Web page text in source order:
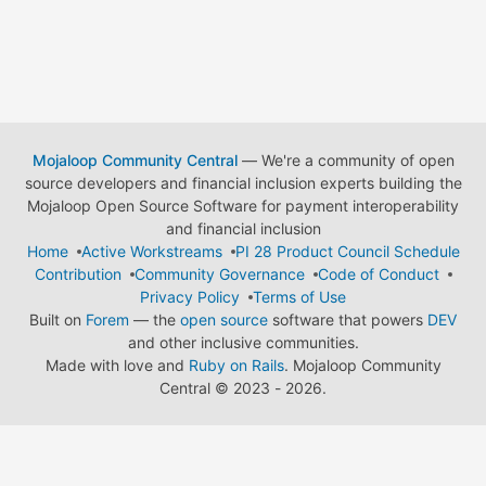
Mojaloop Community Central— We're a community of open
source developers and financial inclusion experts building the
Mojaloop Open Source Software for payment interoperability
and financial inclusion
Home
Active Workstreams
PI 28 Product Council Schedule
Contribution
Community Governance
Code of Conduct
Privacy Policy
Terms of Use
Built on Forem — the open source software that powers DEV
and other inclusive communities.
Made with love and Ruby on Rails. Mojaloop Community
Central © 2023 - 2026.